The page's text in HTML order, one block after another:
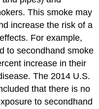
This smoke may
increase the risk of a
For example,
to secondhand smoke
increase in their
The 2014 U.S.
that there is no
to secondhand